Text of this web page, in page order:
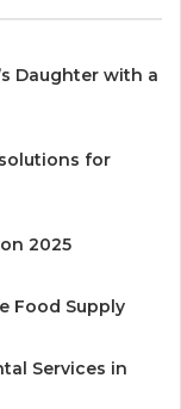
Daughter with a
for
2025
Food Supply
Services in